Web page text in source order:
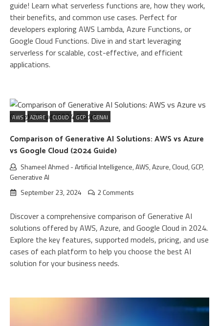
guide! Learn what serverless functions are, how they work,
their benefits, and common use cases. Perfect for
developers exploring AWS Lambda, Azure Functions, or
Google Cloud Functions. Dive in and start leveraging
serverless for scalable, cost-effective, and efficient
applications.
AWS AZURE CLOUD GCP GENAI
Comparison of Generative AI Solutions: AWS vs Azure
vs Google Cloud (2024 Guide)
Shameel Ahmed -Artificial Intelligence,AWS,Azure,Cloud,GCP,
Generative AI
September 23, 2024
2 Comments
Discover a comprehensive comparison of Generative AI
solutions offered by AWS, Azure, and Google Cloud in 2024.
Explore the key features, supported models, pricing, and use
cases of each platform to help you choose the best AI
solution for your business needs.